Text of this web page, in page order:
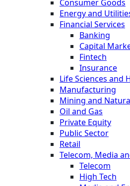
Consumer Goods
Energy and
Financial Services
Banking
Capital
Fintech
Insurance
Life Sciences and
Manufacturing
Mining and
Oil and Gas
Private Equity
Public Sector
Retail
Telecom, Media
Telecom
High Tech